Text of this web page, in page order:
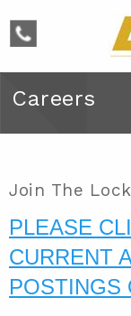
phone
Careers
Join The
PLEASE
CURRENT
POSTINGS